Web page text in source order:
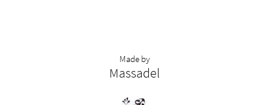
Made by
Massadel